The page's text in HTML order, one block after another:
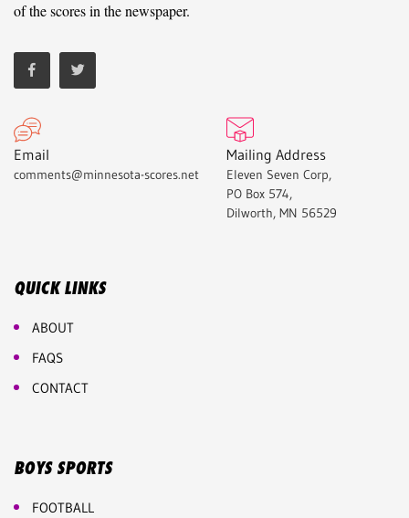
of the scores in the newspaper.
Email
comments@minnesota-scores.net
Mailing Address
Eleven Seven Corp,
PO Box 574,
Dilworth, MN 56529
QUICK LINKS
ABOUT
FAQS
CONTACT
BOYS SPORTS
FOOTBALL